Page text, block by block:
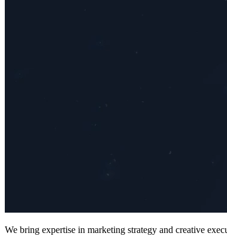
We bring expertise in marketing strategy and creative